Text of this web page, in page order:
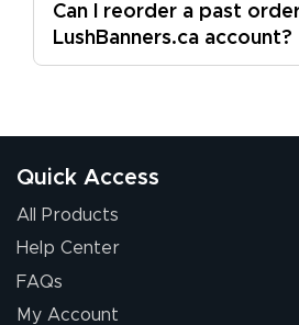
Can I reorder a past
LushBanners.ca account?
Quick Access
All Products
Help Center
FAQs
My Account